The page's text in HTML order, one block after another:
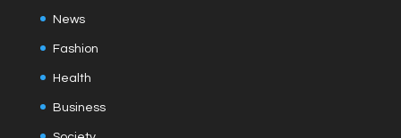
News
Fashion
Health
Business